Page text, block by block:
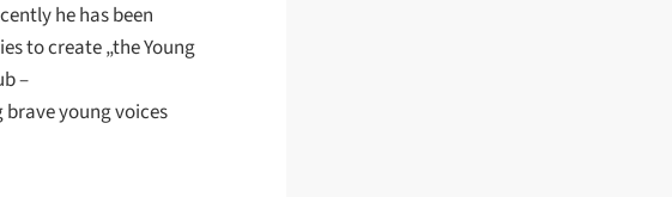
he has been
to create „the Young
–
young voices